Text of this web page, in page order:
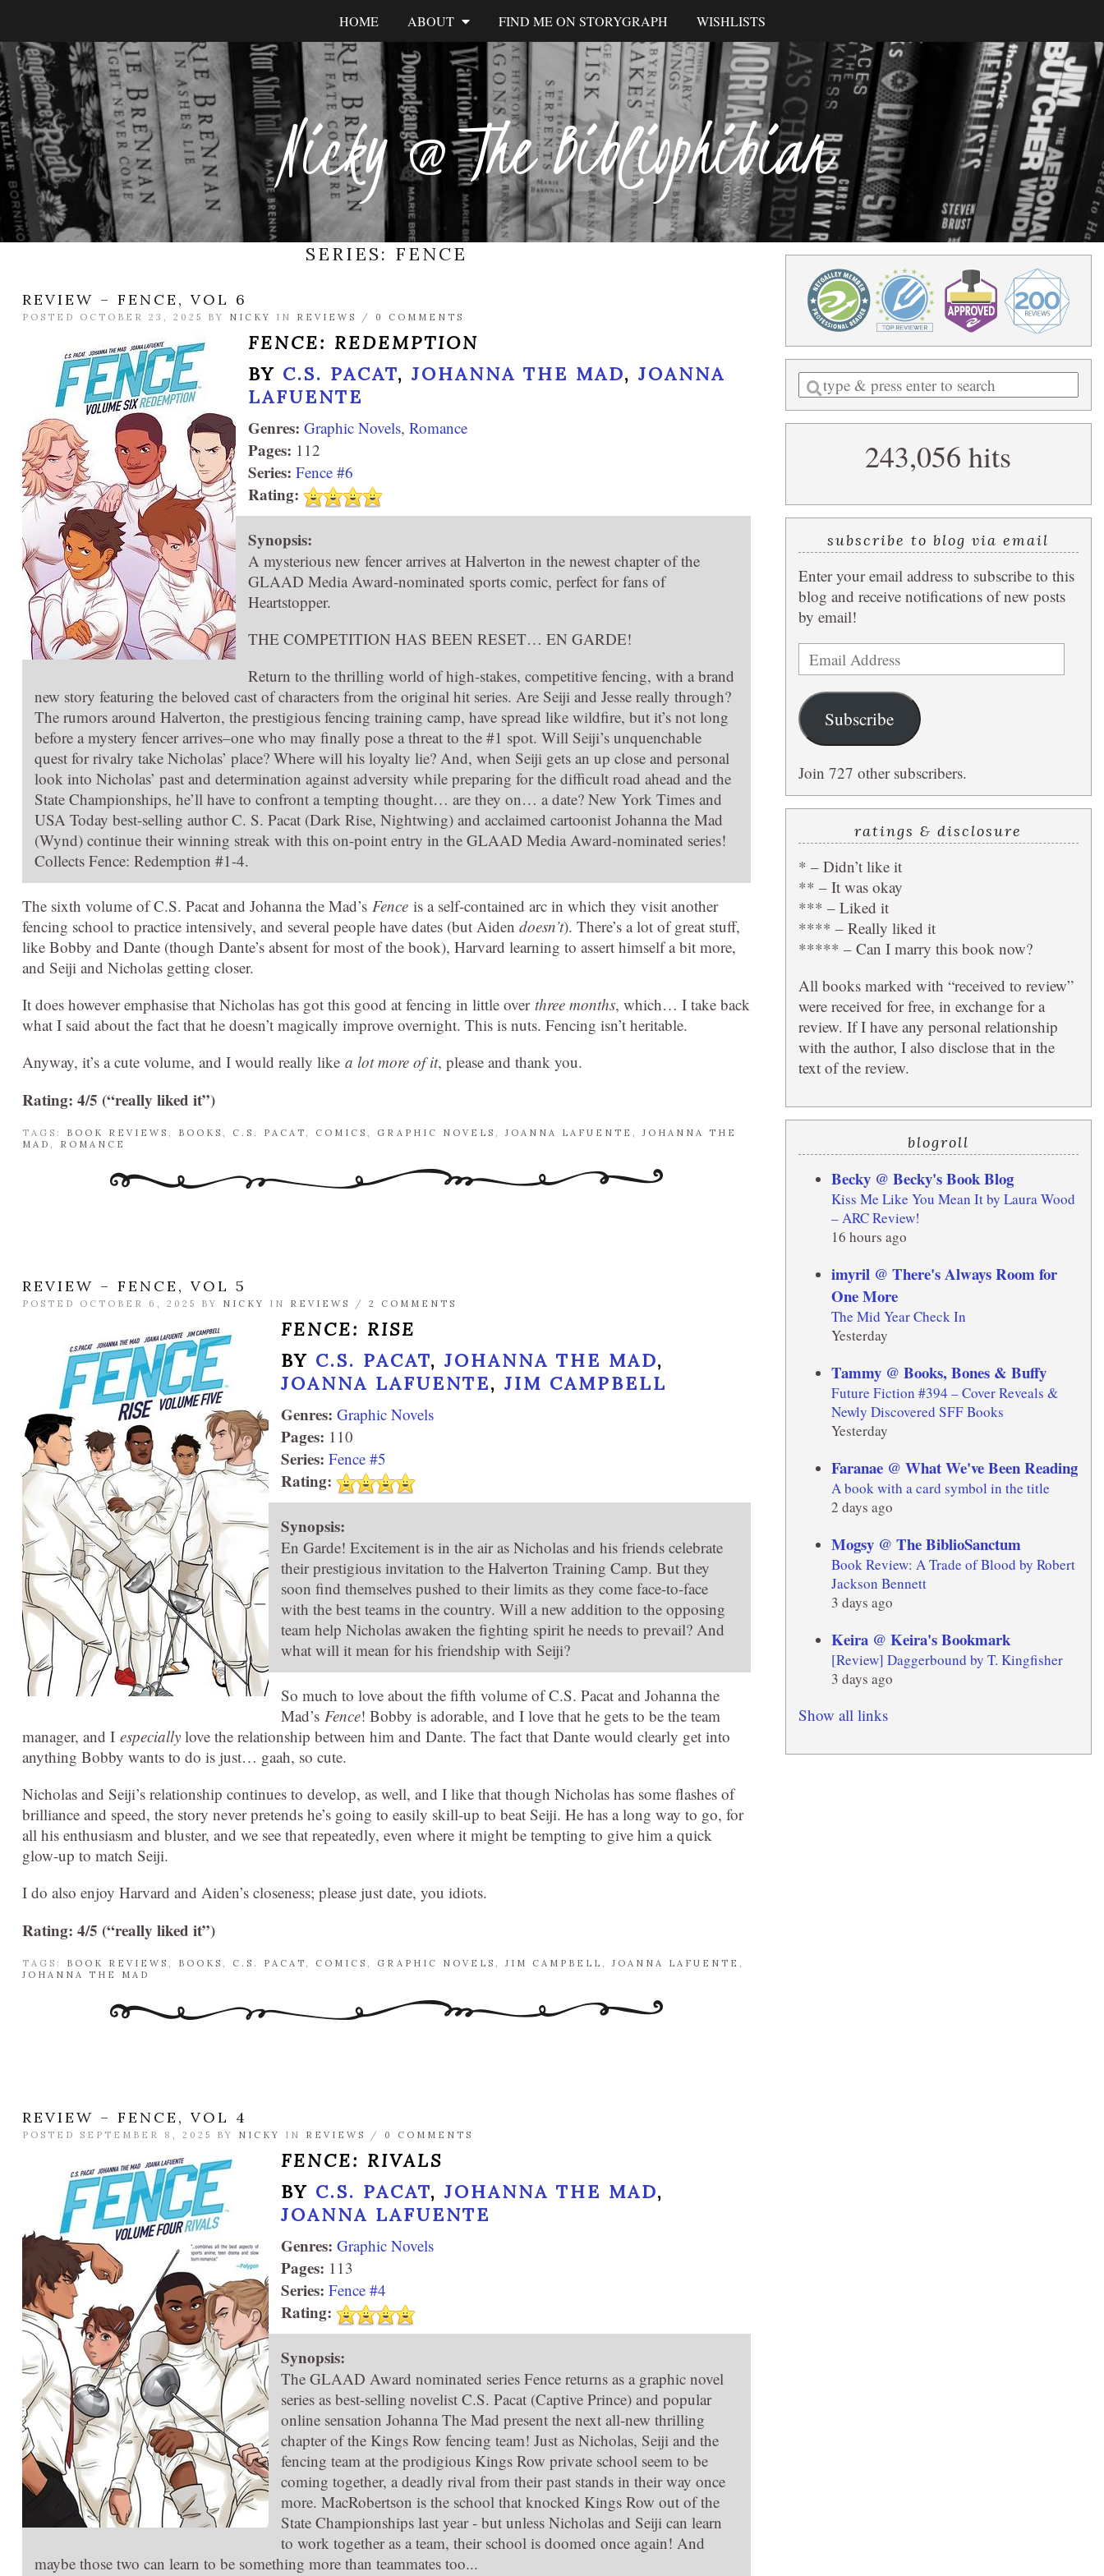
Nicky @ The Bibliophibian
HOME ABOUT FIND ME ON STORYGRAPH WISHLISTS
SERIES: FENCE
REVIEW – FENCE, VOL 6
POSTED OCTOBER 23, 2025 BY NICKY IN REVIEWS / 0 COMMENTS
FENCE: REDEMPTION
BY C.S. PACAT, JOHANNA THE MAD, JOANNA
LAFUENTE
Genres: Graphic Novels, Romance
Pages: 112
Series: Fence #6
Rating:
Synopsis:
A mysterious new fencer arrives at Halverton in the newest chapter of the
GLAAD Media Award-nominated sports comic, perfect for fans of
Heartstopper.
THE COMPETITION HAS BEEN RESET… EN GARDE!
Return to the thrilling world of high-stakes, competitive fencing, with a brand
new story featuring the beloved cast of characters from the original hit series. Are Seiji and Jesse really through?
The rumors around Halverton, the prestigious fencing training camp, have spread like wildfire, but it’s not long
before a mystery fencer arrives–one who may finally pose a threat to the #1 spot. Will Seiji’s unquenchable
quest for rivalry take Nicholas’ place? Where will his loyalty lie? And, when Seiji gets an up close and personal
look into Nicholas’ past and determination against adversity while preparing for the difficult road ahead and the
State Championships, he’ll have to confront a tempting thought… are they on… a date? New York Times and
USA Today best-selling author C. S. Pacat (Dark Rise, Nightwing) and acclaimed cartoonist Johanna the Mad
(Wynd) continue their winning streak with this on-point entry in the GLAAD Media Award-nominated series!
Collects Fence: Redemption #1-4.
The sixth volume of C.S. Pacat and Johanna the Mad’s Fence is a self-contained arc in which they visit another
fencing school to practice intensively, and several people have dates (but Aiden doesn’t). There’s a lot of great stuff,
like Bobby and Dante (though Dante’s absent for most of the book), Harvard learning to assert himself a bit more,
and Seiji and Nicholas getting closer.
It does however emphasise that Nicholas has got this good at fencing in little over three months, which… I take back
what I said about the fact that he doesn’t magically improve overnight. This is nuts. Fencing isn’t heritable.
Anyway, it’s a cute volume, and I would really like a lot more of it, please and thank you.
Rating: 4/5 (“really liked it”)
TAGS: BOOK REVIEWS BOOKS C.S. PACAT COMICS GRAPHIC NOVELS JOANNA LAFUENTE
JOHANNA THE
MAD
ROMANCE
REVIEW – FENCE, VOL 5
POSTED OCTOBER 6, 2025 BY NICKY IN REVIEWS / 2 COMMENTS
FENCE: RISE
BY C.S. PACAT, JOHANNA THE MAD,
JOANNA LAFUENTE, JIM CAMPBELL
Genres: Graphic Novels
Pages: 110
Series: Fence #5
Rating:
Synopsis:
En Garde! Excitement is in the air as Nicholas and his friends celebrate
their prestigious invitation to the Halverton Training Camp. But they
soon find themselves pushed to their limits as they come face-to-face
with the best teams in the country. Will a new addition to the opposing
team help Nicholas awaken the fighting spirit he needs to prevail? And
what will it mean for his friendship with Seiji?
So much to love about the fifth volume of C.S. Pacat and Johanna the
Mad’s Fence! Bobby is adorable, and I love that he gets to be the team
manager, and I especially love the relationship between him and Dante. The fact that Dante would clearly get into
anything Bobby wants to do is just… gaah, so cute.
Nicholas and Seiji’s relationship continues to develop, as well, and I like that though Nicholas has some flashes of
brilliance and speed, the story never pretends he’s going to easily skill-up to beat Seiji. He has a long way to go, for
all his enthusiasm and bluster, and we see that repeatedly, even where it might be tempting to give him a quick
glow-up to match Seiji.
I do also enjoy Harvard and Aiden’s closeness; please just date, you idiots.
Rating: 4/5 (“really liked it”)
TAGS: BOOK REVIEWS , BOOKS , C.S. PACAT, COMICS , GRAPHIC NOVELS , JIM CAMPBELL , JOANNA LAFUENTE ,
JOHANNA THE MAD
REVIEW – FENCE, VOL 4
POSTED SEPTEMBER 8, 2025 BY NICKY IN REVIEWS / 0 COMMENTS
FENCE: RIVALS
BY C.S. PACAT, JOHANNA THE MAD,
JOANNA LAFUENTE
Genres: Graphic Novels
Pages: 113
Series: Fence #4
Rating:
Synopsis:
The GLAAD Award nominated series Fence returns as a graphic novel
series as best-selling novelist C.S. Pacat (Captive Prince) and popular
online sensation Johanna The Mad present the next all-new thrilling
chapter of the Kings Row fencing team! Just as Nicholas, Seiji and the
fencing team at the prodigious Kings Row private school seem to be
coming together, a deadly rival from their past stands in their way once
more. MacRobertson is the school that knocked Kings Row out of the
State Championships last year - but unless Nicholas and Seiji can learn
to work together as a team, their school is doomed once again! And
maybe those two can learn to be something more than teammates too...
Enter
a
search
243,056 hits
subscribe to blog via email
Enter your email address to subscribe to this
blog and receive notifications of new posts
by email!
Email
Address
Subscribe
Join 727 other subscribers.
ratings & disclosure
* – Didn’t like it
** – It was okay
*** – Liked it
**** – Really liked it
***** – Can I marry this book now?
All books marked with “received to review”
were received for free, in exchange for a
review. If I have any personal relationship
with the author, I also disclose that in the
text of the review.
blogroll
Becky @ Becky's Book Blog
Kiss Me Like You Mean It by Laura Wood
– ARC Review!
16 hours ago
imyril @ There's Always Room for
One More
The Mid Year Check In
Yesterday
Tammy @ Books, Bones & Buffy
Future Fiction #394 – Cover Reveals &
Newly Discovered SFF Books
Yesterday
Faranae @ What We've Been Reading
A book with a card symbol in the title
2 days ago
Mogsy @ The BiblioSanctum
Book Review: A Trade of Blood by Robert
Jackson Bennett
3 days ago
Keira @ Keira's Bookmark
[Review] Daggerbound by T. Kingfisher
3 days ago
Show all links